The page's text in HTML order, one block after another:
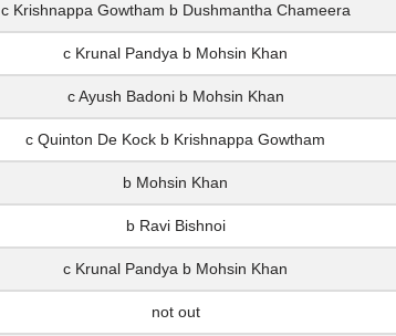
c Krishnappa Gowtham b Dushmantha Chameera
c Krunal Pandya b Mohsin Khan
c Ayush Badoni b Mohsin Khan
c Quinton De Kock b Krishnappa Gowtham
b Mohsin Khan
b Ravi Bishnoi
c Krunal Pandya b Mohsin Khan
not out